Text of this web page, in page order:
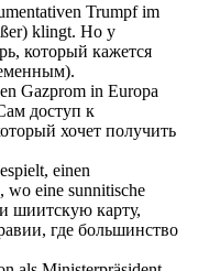
Trumpfim
klingt. Но у
, который кажется
Gazprom in Europa
доступ к
хочет получить
einen
eine sunnitische
шиитскую карту,
где большинство